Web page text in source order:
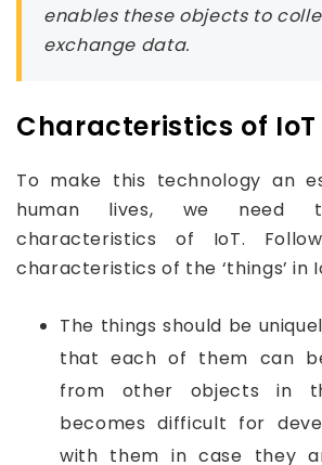
enables these objects to
exchange data.
Characteristics of IoT
To make this technology an
human lives, we need
characteristics of IoT.
characteristics of the ‘things’ in
The things should be
that each of them can
from other objects in
becomes difficult for
with them in case they